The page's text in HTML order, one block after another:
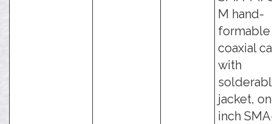
M hand-
formable
coaxial
with
jacket,
inch